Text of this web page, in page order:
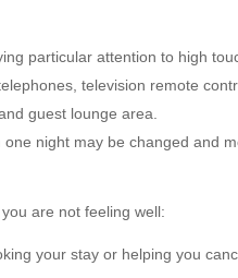
particular attention to high
television remote
guest lounge area.
night may be changed and
are not feeling well:
your stay or helping you